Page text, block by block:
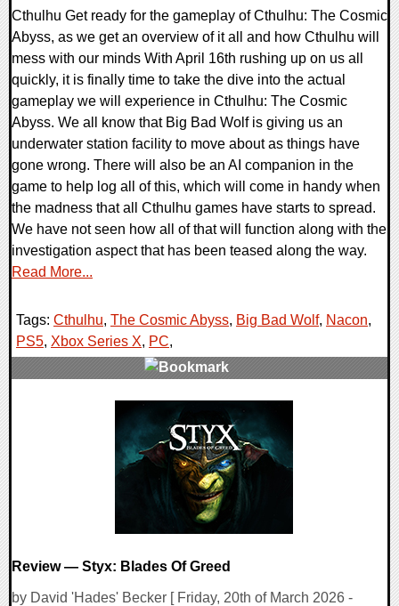
Cthulhu Get ready for the gameplay of Cthulhu: The Cosmic
Abyss, as we get an overview of it all and how Cthulhu will
mess with our minds With April 16th rushing up on us all
quickly, it is finally time to take the dive into the actual
gameplay we will experience in Cthulhu: The Cosmic
Abyss. We all know that Big Bad Wolf is giving us an
underwater station facility to move about as things have
gone wrong. There will also be an AI companion in the
game to help log all of this, which will come in handy when
the madness that all Cthulhu games have starts to spread.
We have not seen how all of that will function along with the
investigation aspect that has been teased along the way.
Read More...
Tags: Cthulhu, The Cosmic Abyss, Big Bad Wolf, Nacon,
PS5, Xbox Series X, PC,
Review — Styx: Blades Of Greed
by David 'Hades' Becker [ Friday, 20th of March 2026 -